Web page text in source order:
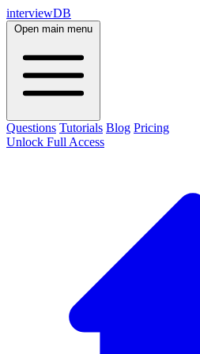
interviewDB
Open main menu
Questions Tutorials Blog Pricing
Unlock Full Access